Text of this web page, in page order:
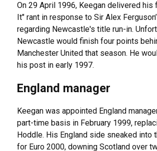
On 29 April 1996, Keegan delivered his
It" rant in response to Sir Alex
regarding Newcastle's title run-in.
Newcastle would finish four points
Manchester United that season. He
his post in early 1997.
England manager
Keegan was appointed England
part-time basis in February 1999,
Hoddle. His England side sneaked into
for Euro 2000, downing Scotland over